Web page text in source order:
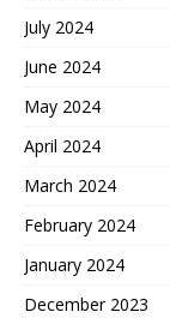
July 2024
June 2024
May 2024
April 2024
March 2024
February 2024
January 2024
December 2023